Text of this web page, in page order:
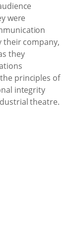
were
their company,
they
principles of
integrity
theatre.